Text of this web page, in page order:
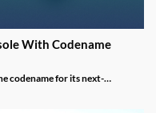
With Codename
codename for its next-